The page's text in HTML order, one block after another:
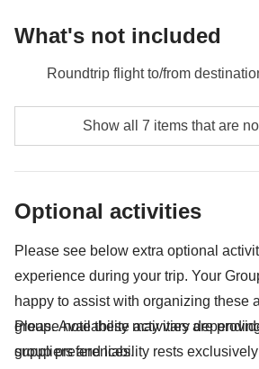
What's not included
Roundtrip flight to/from
Food and beverages when not
All the extras you'll be able to fit
Anything not mentioned in the
section
Show all 7 items that are
Optional activities
Please see below extra optional
experience during your trip. Your
happy to assist with organizing these
group. Availability may vary
group preferences.
Please note these activities are
suppliers and liability rests